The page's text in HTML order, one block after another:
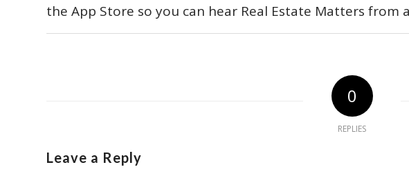
the App Store so you can hear Real Estate Matters from
0
REPLIES
Leave a Reply